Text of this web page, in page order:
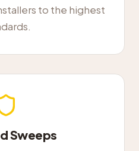
to the highest
Sweeps